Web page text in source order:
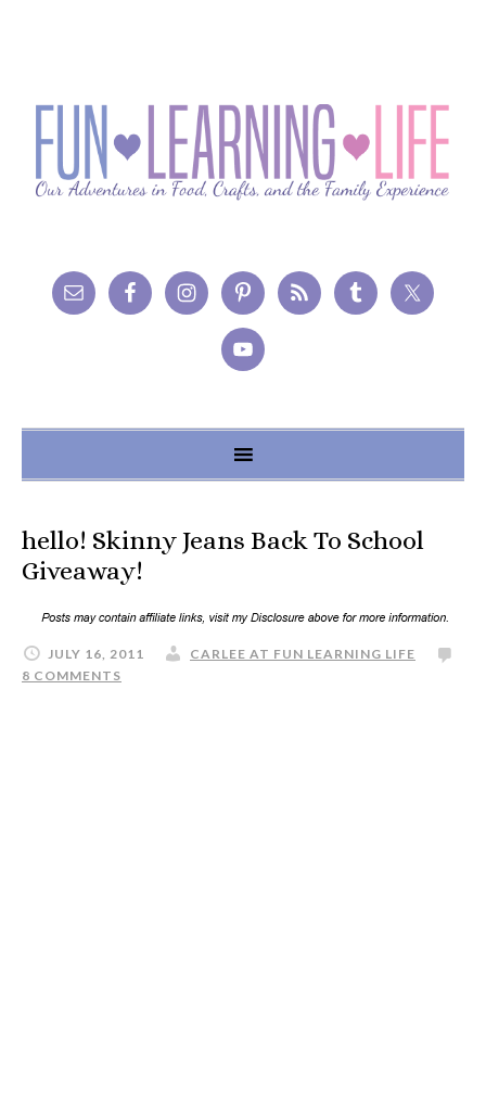
hello! Skinny Jeans Back To School
Giveaway!
JULY 16, 2011
CARLEE AT FUN LEARNING LIFE
8 COMMENTS